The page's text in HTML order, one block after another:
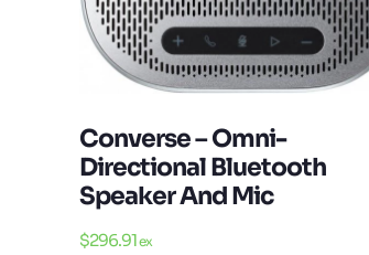
Converse – Omni-
Directional Bluetooth
Speaker And Mic
$296.91ex